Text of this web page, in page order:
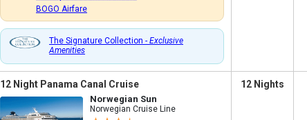
BOGO Airfare
The Signature Collection - Exclusive
Amenities
12 Night Panama Canal Cruise
Norwegian Sun
Norwegian Cruise Line
12 Nights